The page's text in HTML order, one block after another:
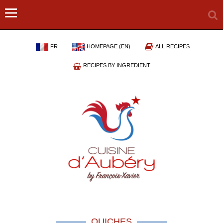
FR HOMEPAGE (EN) ALL RECIPES
RECIPES BY INGREDIENT